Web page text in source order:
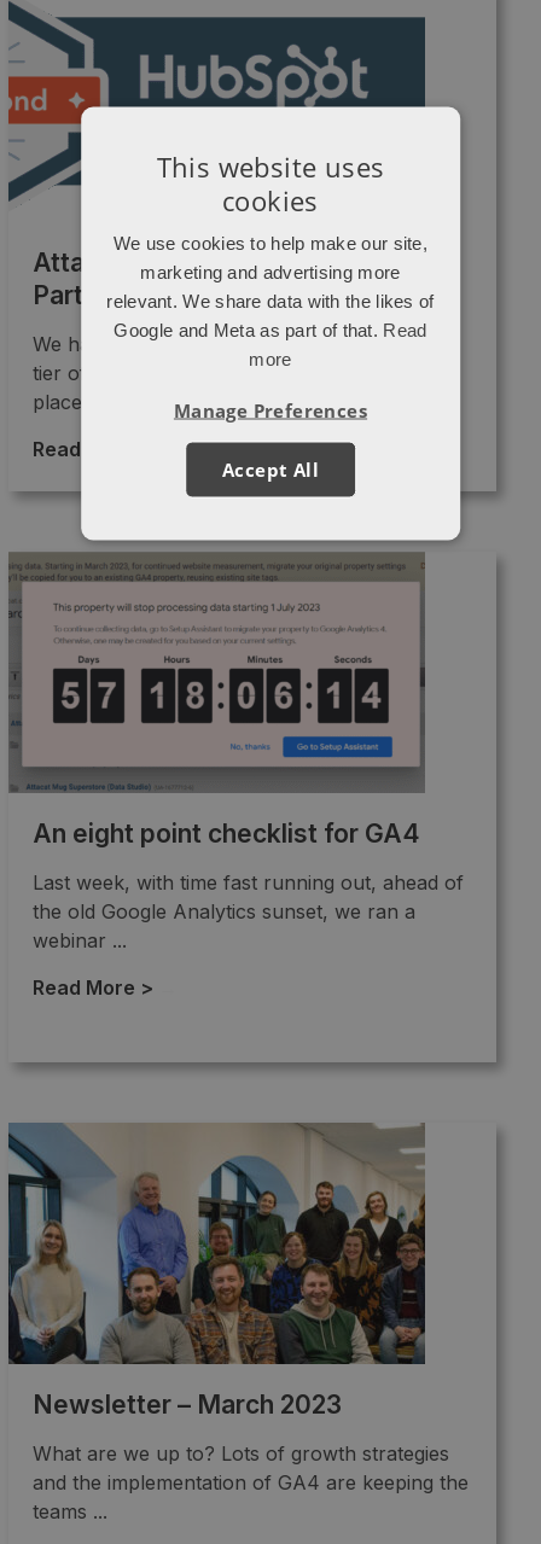
Attacat is now a Diamond HubSpot
Partner
We have just been promoted into the Diamond
tier of HubSpot partners!! 🎉🎉 This “badge”
places us as ...
Read More >
An eight point checklist for GA4
Last week, with time fast running out, ahead of
the old Google Analytics sunset, we ran a
webinar ...
Read More >
Newsletter – March 2023
What are we up to? Lots of growth strategies
and the implementation of GA4 are keeping the
teams ...
This website uses
cookies
We use cookies to help make our site,
marketing and advertising more
relevant. We share data with the likes of
Google and Meta as part of that. Read
more
Accept All
Manage Preferences